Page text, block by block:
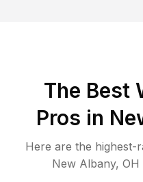
The Best
Pros in
Here are the highest-
New Albany, OH